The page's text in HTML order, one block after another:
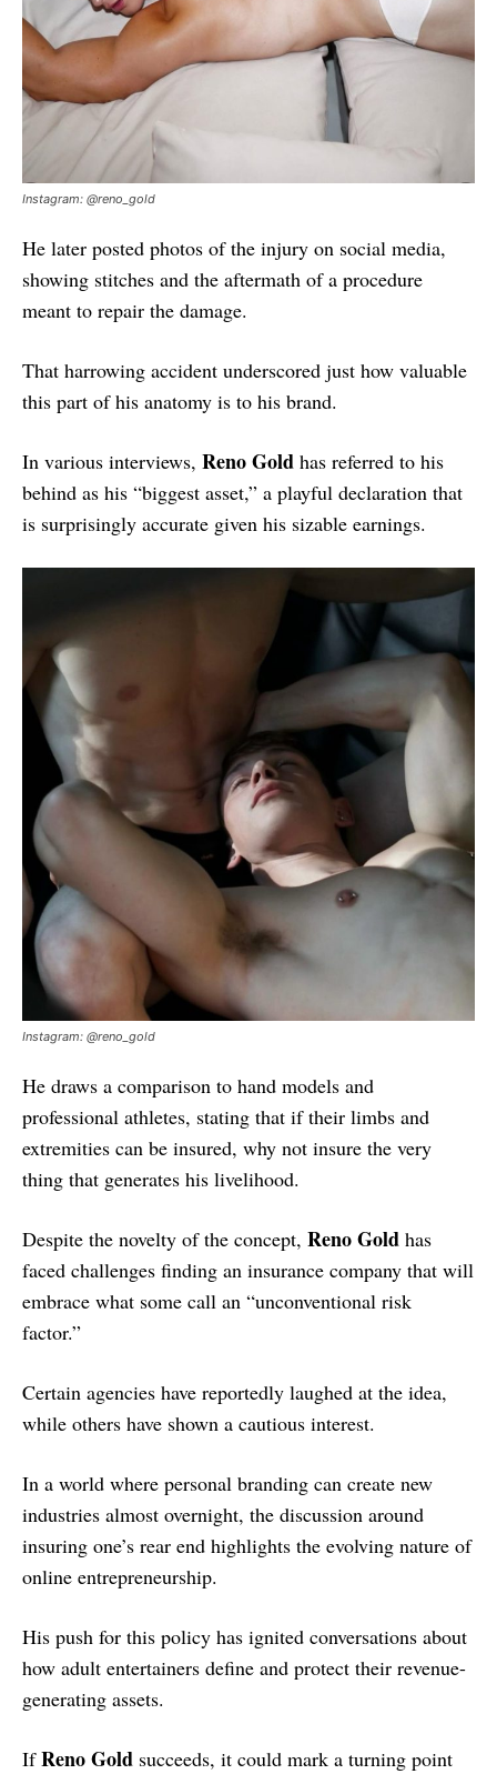
Instagram: @reno_gold
He later posted photos of the injury on social media,
showing stitches and the aftermath of a procedure
meant to repair the damage.
That harrowing accident underscored just how valuable
this part of his anatomy is to his brand.
In various interviews, Reno Gold has referred to his
behind as his “biggest asset,” a playful declaration that
is surprisingly accurate given his sizable earnings.
Instagram: @reno_gold
He draws a comparison to hand models and
professional athletes, stating that if their limbs and
extremities can be insured, why not insure the very
thing that generates his livelihood.
Despite the novelty of the concept, Reno Gold has
faced challenges finding an insurance company that will
embrace what some call an “unconventional risk
factor.”
Certain agencies have reportedly laughed at the idea,
while others have shown a cautious interest.
In a world where personal branding can create new
industries almost overnight, the discussion around
insuring one’s rear end highlights the evolving nature of
online entrepreneurship.
His push for this policy has ignited conversations about
how adult entertainers define and protect their revenue-
generating assets.
IfReno Gold succeeds, it could mark a turning point